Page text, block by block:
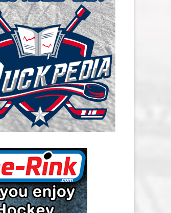
HURRICANES SALARY
BLACKHAWKS SALARY
AVALANCHE SALARY
BLUE JACKETS
CAP
RED WINGS SALARY
OILERS SALARY CAP
PANTHERS SALARY CAP